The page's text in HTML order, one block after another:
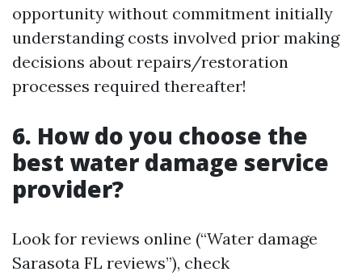
opportunity without commitment initially
understanding costs involved prior making
decisions about repairs/restoration
processes required thereafter!
6. How do you choose the
best water damage service
provider?
Look for reviews online (“Water damage
Sarasota FL reviews”), check